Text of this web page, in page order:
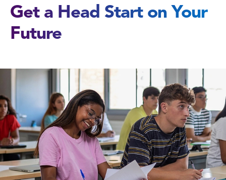
Get a Head Start on Your
Future